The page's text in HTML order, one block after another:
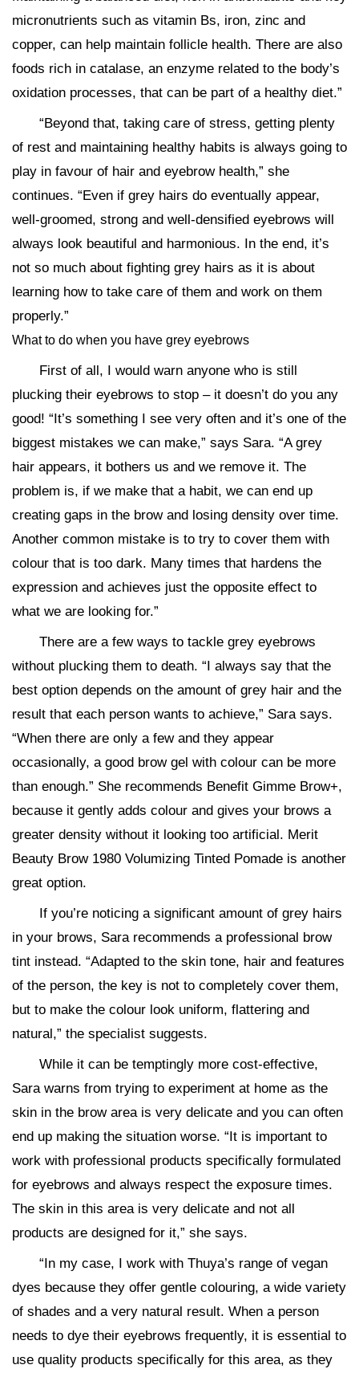
micronutrients such as vitamin Bs, iron, zinc and
copper, can help maintain follicle health. There are also
foods rich in catalase, an enzyme related to the body’s
oxidation processes, that can be part of a healthy diet.”
“Beyond that, taking care of stress, getting plenty
of rest and maintaining healthy habits is always going to
play in favour of hair and eyebrow health,” she
continues. “Even if grey hairs do eventually appear,
well-groomed, strong and well-densified eyebrows will
always look beautiful and harmonious. In the end, it’s
not so much about fighting grey hairs as it is about
learning how to take care of them and work on them
properly.”
What to do when you have grey eyebrows
First of all, I would warn anyone who is still
plucking their eyebrows to stop – it doesn’t do you any
good! “It’s something I see very often and it’s one of the
biggest mistakes we can make,” says Sara. “A grey
hair appears, it bothers us and we remove it. The
problem is, if we make that a habit, we can end up
creating gaps in the brow and losing density over time.
Another common mistake is to try to cover them with
colour that is too dark. Many times that hardens the
expression and achieves just the opposite effect to
what we are looking for.”
There are a few ways to tackle grey eyebrows
without plucking them to death. “I always say that the
best option depends on the amount of grey hair and the
result that each person wants to achieve,” Sara says.
“When there are only a few and they appear
occasionally, a good brow gel with colour can be more
than enough.” She recommends Benefit Gimme Brow+,
because it gently adds colour and gives your brows a
greater density without it looking too artificial. Merit
Beauty Brow 1980 Volumizing Tinted Pomade is another
great option.
If you’re noticing a significant amount of grey hairs
in your brows, Sara recommends a professional brow
tint instead. “Adapted to the skin tone, hair and features
of the person, the key is not to completely cover them,
but to make the colour look uniform, flattering and
natural,” the specialist suggests.
While it can be temptingly more cost-effective,
Sara warns from trying to experiment at home as the
skin in the brow area is very delicate and you can often
end up making the situation worse. “It is important to
work with professional products specifically formulated
for eyebrows and always respect the exposure times.
The skin in this area is very delicate and not all
products are designed for it,” she says.
“In my case, I work with Thuya’s range of vegan
dyes because they offer gentle colouring, a wide variety
of shades and a very natural result. When a person
needs to dye their eyebrows frequently, it is essential to
use quality products specifically for this area, as they